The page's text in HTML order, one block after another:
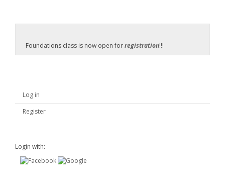
Foundations class is now open forregistration!!!
Log in
Register
Login with: